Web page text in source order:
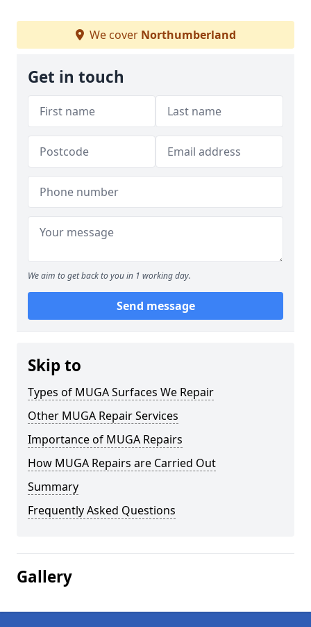
We cover Northumberland
Get in touch
We aim to get back to you in 1 working day.
Send message
Skip to
Types of MUGA Surfaces We Repair
Other MUGA Repair Services
Importance of MUGA Repairs
How MUGA Repairs are Carried Out
Summary
Frequently Asked Questions
Gallery